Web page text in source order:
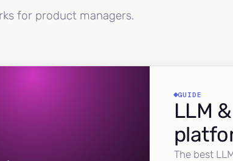
for product managers.
GUIDE
LLM
The best